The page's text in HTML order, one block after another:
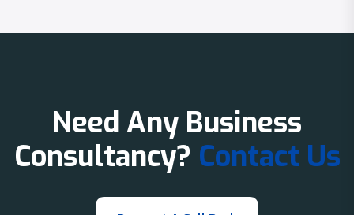
Need Any Business
Consultancy? Contact Us